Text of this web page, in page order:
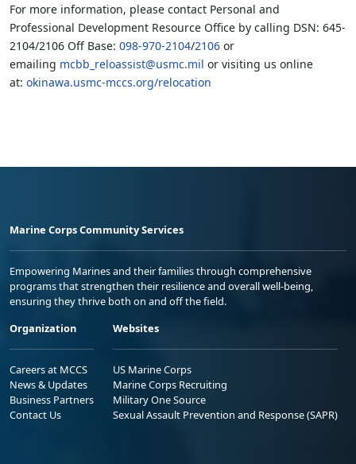
For more information, please contact Personal and
Professional Development Resource Office by calling DSN: 645-
2104/2106 Off Base: 098-970-2104/2106 or
emailing mcbb_reloassist@usmc.mil or visiting us online
at: okinawa.usmc-mccs.org/relocation
Marine Corps Community Services
Empowering Marines and their families through comprehensive
programs that strengthen their resilience and overall well-being,
ensuring they thrive both on and off the field.
Organization
Careers at MCCS
News & Updates
Business Partners
Contact Us
Websites
US Marine Corps
Marine Corps Recruiting
Military One Source
Sexual Assault Prevention and Response (SAPR)